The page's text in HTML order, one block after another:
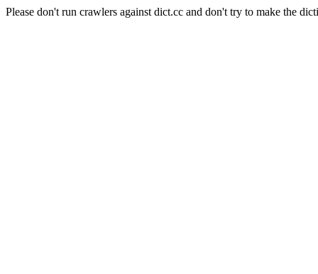
Please don't run crawlers against dict.cc and don't try to make the